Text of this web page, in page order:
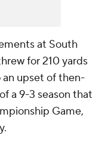
at South
for 210 yards
an upset of then-
a 9-3 season that
Game,